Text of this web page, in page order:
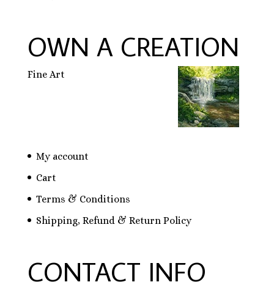
OWN A CREATION
Fine Art
My account
Cart
Terms & Conditions
Shipping, Refund & Return Policy
CONTACT INFO